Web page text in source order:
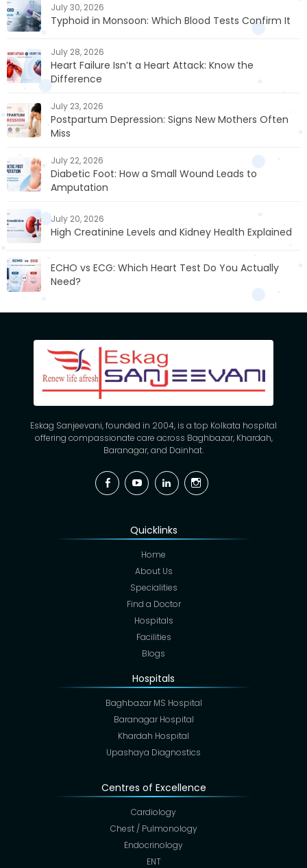
July 30, 2026
Typhoid in Monsoon: Which Blood Tests Confirm It
July 28, 2026
Heart Failure Isn’t a Heart Attack: Know the
Difference
July 23, 2026
Postpartum Depression: Signs New Mothers Often
Miss
July 22, 2026
Diabetic Foot: How a Small Wound Leads to
Amputation
July 20, 2026
High Creatinine Levels and Kidney Health Explained
ECHO vs ECG: Which Heart Test Do You Actually
Need?
Eskag Sanjeevani, founded in 2004, is a top Kolkata hospital
offering compassionate care across Baghbazar, Khardah,
Baranagar, and Dainhat.
FacebookYouTubeLinkedinInstagram
Quicklinks
Home
About Us
Specialities
Find a Doctor
Hospitals
Facilities
Blogs
Hospitals
Baghbazar MS Hospital
Baranagar Hospital
Khardah Hospital
Upashaya Diagnostics
Centres of Excellence
Cardiology
Chest / Pulmonology
Endocrinology
ENT